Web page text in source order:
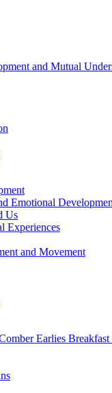
and Mutual
Emotional
Us
Experiences
and Movement
Earlies